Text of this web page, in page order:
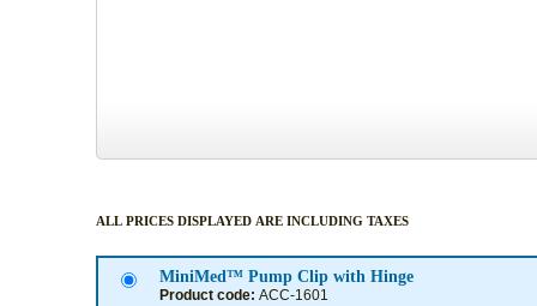
ALL PRICES DISPLAYED ARE INCLUDING TAXES
MiniMed™ Pump Clip with Hinge
Product code: ACC-1601